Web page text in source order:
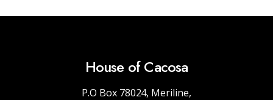
House of Cacosa
P.O Box 78024, Meriline,